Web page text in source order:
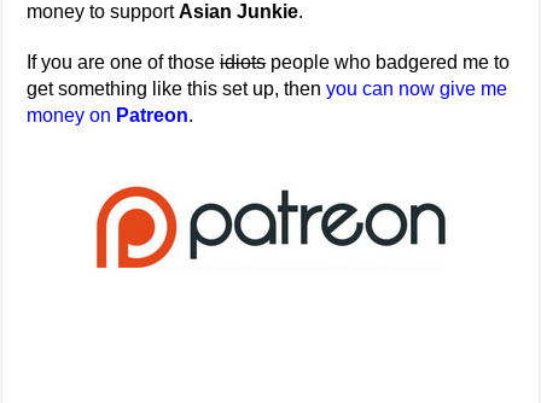
money to supportAsian Junkie.
If you are one of thoseidiotspeople who badgered me to
get something like this set up, thenyou can now give me
money on Patreon.